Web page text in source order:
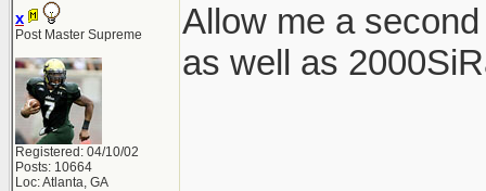
x
Post Master Supreme
Registered: 04/10/02
Posts: 10664
Loc: Atlanta, GA
Allow me a
as well as